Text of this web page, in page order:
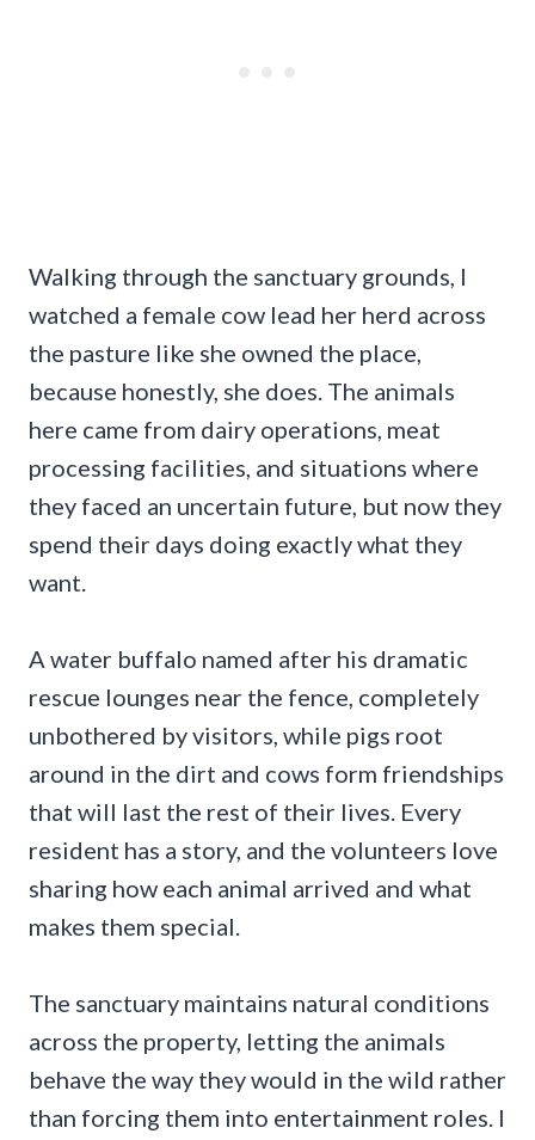
Walking through the sanctuary grounds, I
watched a female cow lead her herd across
the pasture like she owned the place,
because honestly, she does. The animals
here came from dairy operations, meat
processing facilities, and situations where
they faced an uncertain future, but now they
spend their days doing exactly what they
want.
A water buffalo named after his dramatic
rescue lounges near the fence, completely
unbothered by visitors, while pigs root
around in the dirt and cows form friendships
that will last the rest of their lives. Every
resident has a story, and the volunteers love
sharing how each animal arrived and what
makes them special.
The sanctuary maintains natural conditions
across the property, letting the animals
behave the way they would in the wild rather
than forcing them into entertainment roles. I